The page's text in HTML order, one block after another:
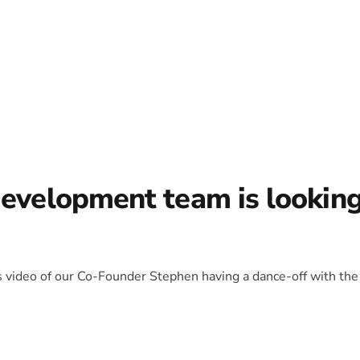
team is
of our Co-Founder Stephen having a dance-off with the